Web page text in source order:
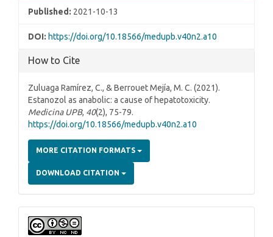
Published: 2021-10-13
DOI: https://doi.org/10.18566/medupb.v40n2.a10
How to Cite
Zuluaga Ramírez, C., & Berrouet Mejía, M. C. (2021).
Estanozol as anabolic: a cause of hepatotoxicity.
Medicina UPB, 40(2), 75-79.
https://doi.org/10.18566/medupb.v40n2.a10
MORE CITATION FORMATS
DOWNLOAD CITATION